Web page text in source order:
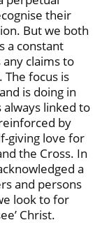
their
But we both
a constant
claims to
The focus is
is doing in
linked to
by
giving love for
the Cross. In
a
and persons
look to for
Christ.